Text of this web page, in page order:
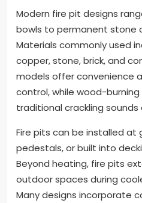
Modern fire pit designs
bowls to permanent stone
Materials commonly used
copper, stone, brick, and
models offer convenience
control, while wood-
traditional crackling
Fire pits can be installed at
pedestals, or built into
Beyond heating, fire pits
outdoor spaces during
Many designs incorporate